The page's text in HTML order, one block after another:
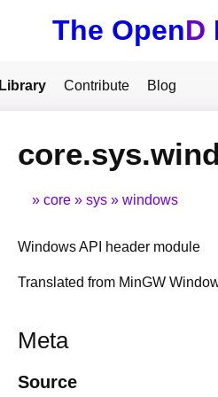
The OpenD
Library Contribute Blog
core sys windows
Windows API header module
Translated from MinGW
Meta
Source